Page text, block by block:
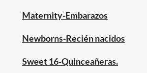
Maternity-Embarazos
Newborns-Recién nacidos
Sweet 16-Quinceañeras.